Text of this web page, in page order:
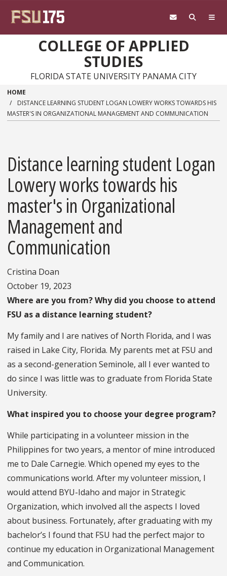
COLLEGE OF APPLIED
STUDIES
FLORIDA STATE UNIVERSITY PANAMA CITY
HOME
DISTANCE LEARNING STUDENT LOGAN LOWERY WORKS TOWARDS HIS
MASTER'S IN ORGANIZATIONAL MANAGEMENT AND COMMUNICATION
Distance learning student Logan
Lowery works towards his
master's in Organizational
Management and
Communication
Cristina Doan
October 19, 2023
Where are you from? Why did you choose to attend
FSU as a distance learning student?
My family and I are natives of North Florida, and I was
raised in Lake City, Florida. My parents met at FSU and
as a second-generation Seminole, all I ever wanted to
do since I was little was to graduate from Florida State
University.
What inspired you to choose your degree program?
While participating in a volunteer mission in the
Philippines for two years, a mentor of mine introduced
me to Dale Carnegie. Which opened my eyes to the
communications world. After my volunteer mission, I
would attend BYU-Idaho and major in Strategic
Organization, which involved all the aspects I loved
about business. Fortunately, after graduating with my
bachelor’s I found that FSU had the perfect major to
continue my education in Organizational Management
and Communication.